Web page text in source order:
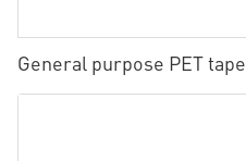
General purpose PET tape